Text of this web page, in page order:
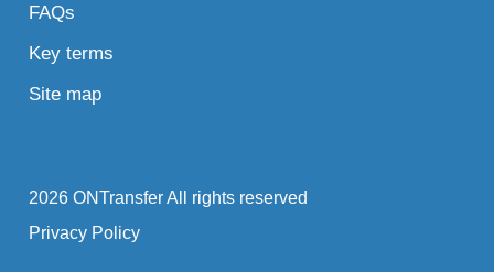
FAQs
Key terms
Site map
2026 ONTransfer All rights reserved
Privacy Policy